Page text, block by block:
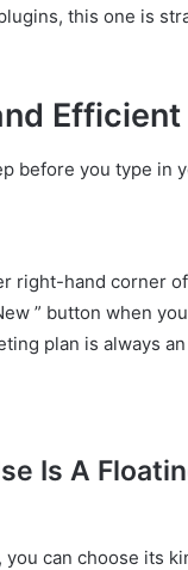
this one is
before you type in
right-hand corner
” button when
plan is always
Is A
can choose its